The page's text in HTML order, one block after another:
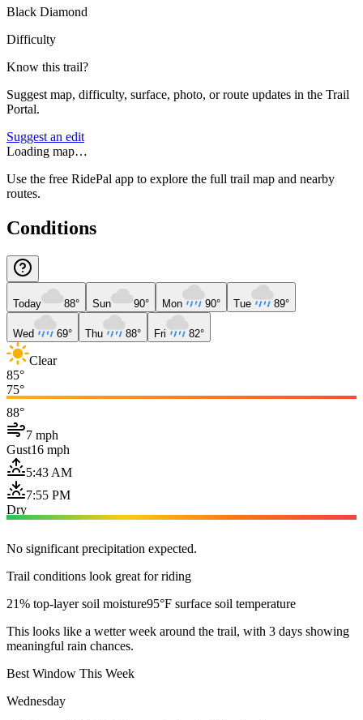
Black Diamond
Difficulty
Know this trail?
Suggest map, difficulty, surface, photo, or route updates in the Trail
Portal.
Suggest an edit
Loading map…
Use the free RidePal app to explore the full trail map and nearby
routes.
Conditions
Today 88° Sun 90° Mon 90° Tue 89°
Wed 69° Thu 88° Fri 82°
Clear
85°
75°
88°
7 mph
Gust16 mph
5:43 AM
7:55 PM
Dry
No significant precipitation expected.
Trail conditions look great for riding
21% top-layer soil moisture95°F surface soil temperature
This looks like a wetter week around the trail, with 3 days showing
meaningful rain chances.
Best Window This Week
Wednesday